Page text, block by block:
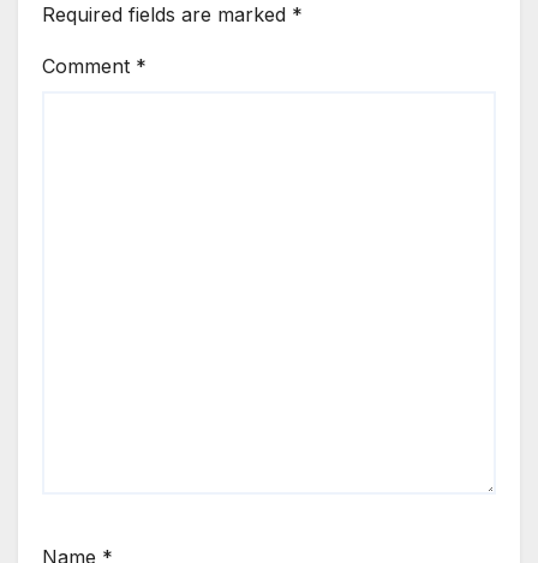
Required fields are marked *
Comment *
Name *